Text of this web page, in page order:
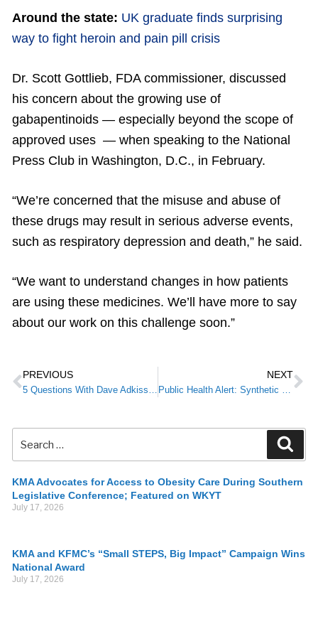
Around the state: UK graduate finds surprising
way to fight heroin and pain pill crisis
Dr. Scott Gottlieb, FDA commissioner, discussed
his concern about the growing use of
gabapentinoids — especially beyond the scope of
approved uses — when speaking to the National
Press Club in Washington, D.C., in February.
“We’re concerned that the misuse and abuse of
these drugs may result in serious adverse events,
such as respiratory depression and death,” he said.
“We want to understand changes in how patients
are using these medicines. We’ll have more to say
about our work on this challenge soon.”
PREVIOUS
5 Questions With Dave Adkisson, President and CEO of the Kentucky Chamber of Commerce
NEXT
Public Health Alert: Synthetic Cannabinoid-Associated Coagulapathy Case in Kentucky
KMA Advocates for Access to Obesity Care During Southern
Legislative Conference; Featured on WKYT
July 17, 2026
KMA and KFMC’s “Small STEPS, Big Impact” Campaign Wins
National Award
July 17, 2026